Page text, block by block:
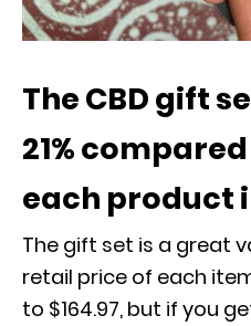
The CBD gift
21%
each product
The gift set is a great
retail price of each
to $164.97, but if you